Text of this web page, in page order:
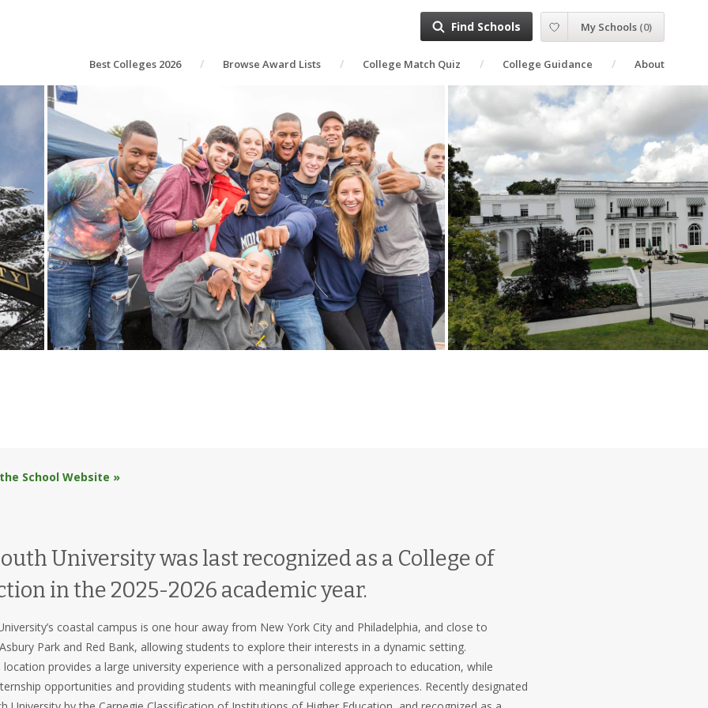
Best Colleges 2026 Browse Award Lists College Match Quiz College Guidance About
Find Schools My Schools (0)
School Website »
University was last recognized as a College of
in the 2025-2026 academic year.
coastal campus is one hour away from New York City and Philadelphia, and close to
Park and Red Bank, allowing students to explore their interests in a dynamic setting.
location provides a large university experience with a personalized approach to education, while
opportunities and providing students with meaningful college experiences. Recently designated